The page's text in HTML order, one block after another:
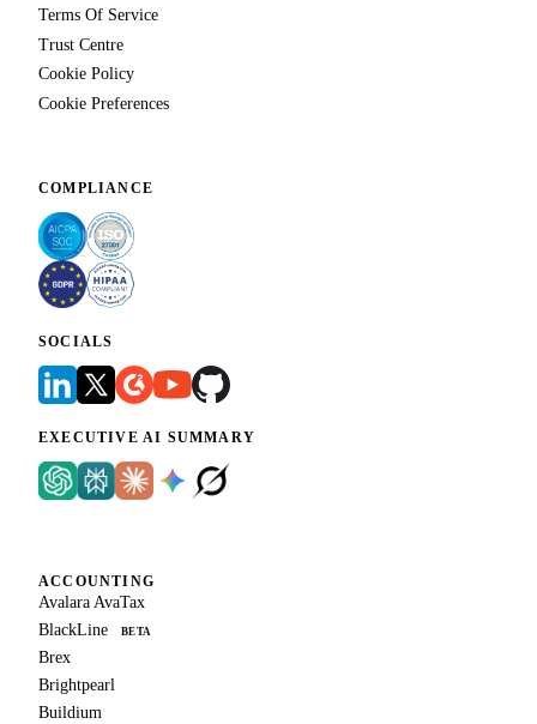
Terms Of Service
Trust Centre
Cookie Policy
Cookie Preferences
COMPLIANCE
SOCIALS
EXECUTIVE AI SUMMARY
ACCOUNTING
Avalara AvaTax
BlackLine
BETA
Brex
Brightpearl
Buildium